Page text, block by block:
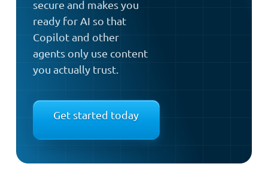
secure and makes you
ready for AI so that
Copilot and other
agents only use content
you actually trust.
Get started today